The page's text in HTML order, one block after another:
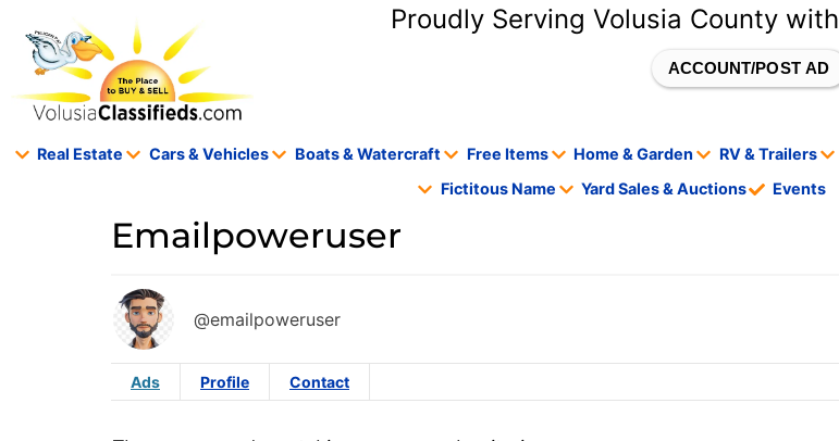
Proudly Serving Volusia County with
ACCOUNT/POST AD
Real Estate Cars & Vehicles Boats & Watercraft Free Items Home & Garden RV & Trailers
Fictitous Name
Yard Sales & Auctions Events
Emailpoweruser
@emailpoweruser
Ads Profile Contact